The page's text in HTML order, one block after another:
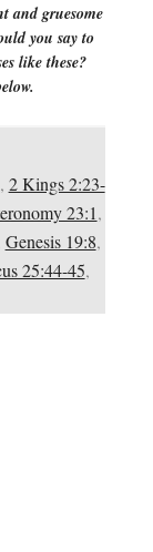
and gruesome
you say to
like these?
, 2 Kings 2:23-
23:1,
Genesis 19:8,
25:44-45,